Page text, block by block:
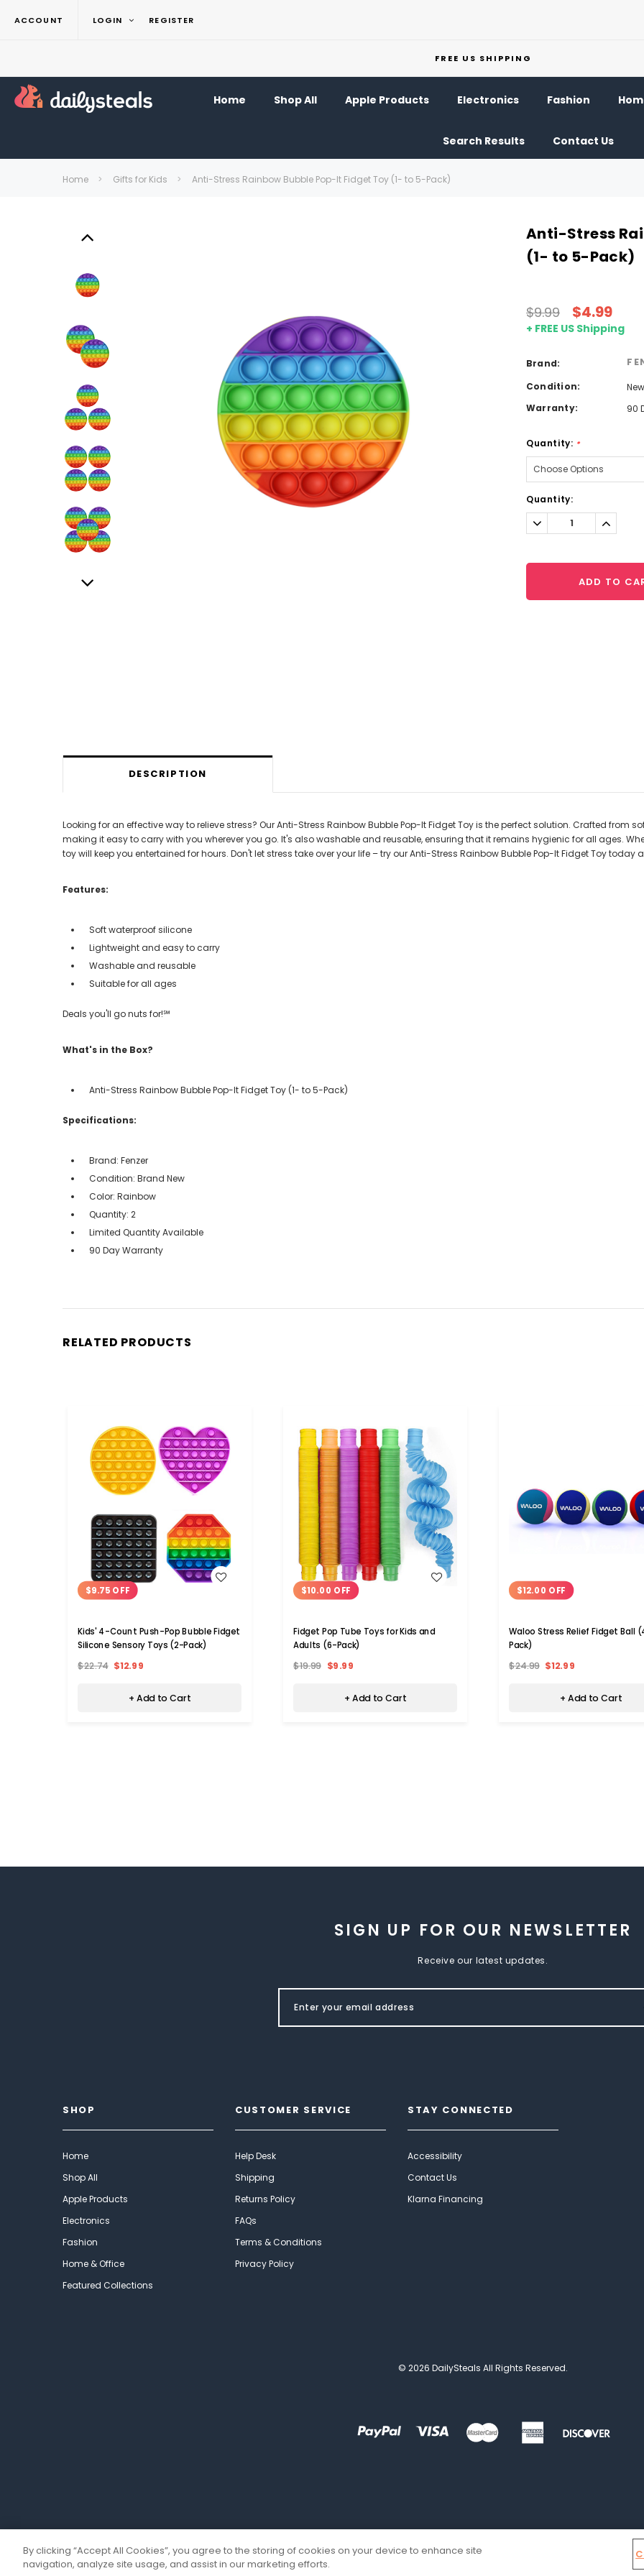
ACCOUNT LOGIN REGISTER
FREE US SHIPPING
Home Shop All Apple Products Electronics Fashion
Search Results Contact Us
Home Gifts for Kids Anti-Stress Rainbow Bubble Pop-It Fidget Toy (1- to 5-Pack)
Anti-Stress
(1- to 5-Pack)
$9.99 $4.99
+ FREE US Shipping
Brand:
Condition:
New
Warranty:
90
Quantity: *
Current
Stock:
Quantity:
Decrease
Quantity:
Increase
Quantity:
ADD TO
DESCRIPTION
Looking for an effective way to relieve stress? Our Anti-Stress Rainbow Bubble Pop-It Fidget Toy is the perfect solution. Crafted from
making it easy to carry with you wherever you go. It's also washable and reusable, ensuring that it remains hygienic for all ages.
toy will keep you entertained for hours. Don't let stress take over your life – try our Anti-Stress Rainbow Bubble Pop-It Fidget Toy today
Features:
Soft waterproof silicone
Lightweight and easy to carry
Washable and reusable
Suitable for all ages
Deals you'll go nuts for!℠
What's in the Box?
Anti-Stress Rainbow Bubble Pop-It Fidget Toy (1- to 5-Pack)
Specifications:
Brand: Fenzer
Condition: Brand New
Color: Rainbow
Quantity: 2
Limited Quantity Available
90 Day Warranty
RELATED PRODUCTS
WISH LIST
$9.75 OFF
Kids' 4-Count Push-Pop Bubble Fidget
Silicone Sensory Toys (2-Pack)
$22.74 $12.99
+ Add to Cart
WISH LIST
$10.00 OFF
Fidget Pop Tube Toys for Kids and
Adults (6-Pack)
$19.99 $9.99
+ Add to Cart
$12.00 OFF
Waloo Stress Relief Fidget Ball
Pack)
$24.99 $12.99
+ Add to Cart
SIGN UP FOR OUR NEWSLETTER
Receive our latest updates.
SHOP
Home
Shop All
Apple Products
Electronics
Fashion
Home & Office
Featured Collections
CUSTOMER SERVICE
Help Desk
Shipping
Returns Policy
FAQs
Terms & Conditions
Privacy Policy
STAY CONNECTED
Accessibility
Contact Us
Klarna Financing
© 2026 DailySteals All Rights Reserved.
By clicking “Accept All Cookies”, you agree to the storing of cookies on your device to enhance site
navigation, analyze site usage, and assist in our marketing efforts.